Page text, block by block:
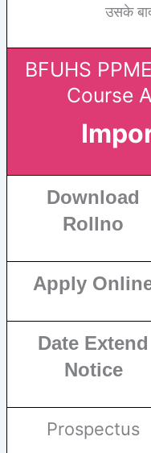
उसके
BFUHS
Course
Download
Rollno
Apply
Date Extend
Notice
Prospectus